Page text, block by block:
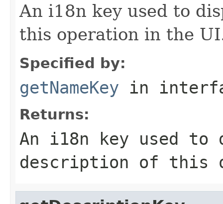
An i18n key used to
this operation in the
Specified by:
getNameKey in
Returns:
An i18n key used
description of this